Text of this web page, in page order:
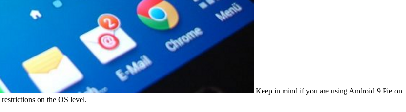
Keep in mind if you are using Android 9 Pie on
on the OS level.